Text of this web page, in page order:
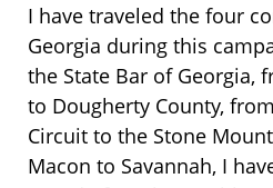
I have traveled the four
Georgia during this
the State Bar of Georgia,
to Dougherty County,
Circuit to the Stone
Macon to Savannah, I